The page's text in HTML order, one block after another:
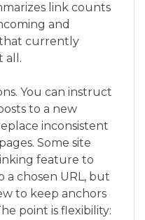
link counts
and
currently
all.
You can instruct
to a new
inconsistent
Some site
feature to
a chosen URL, but
to keep anchors
point is flexibility: